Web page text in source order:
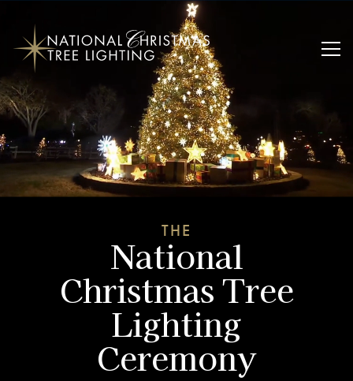
THE
National
Christmas Tree
Lighting
Ceremony